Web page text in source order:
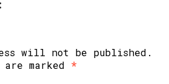
will not be published.
marked *